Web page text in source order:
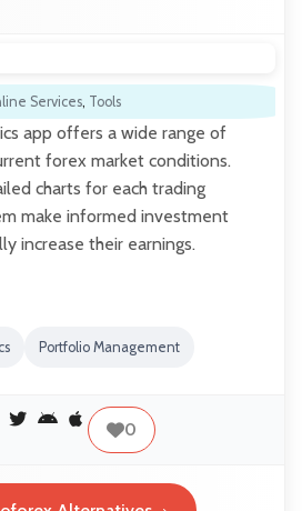
Services, Tools
app offers a wide range of
forex market conditions.
charts for each trading
make informed investment
increase their earnings.
Portfolio Management
0